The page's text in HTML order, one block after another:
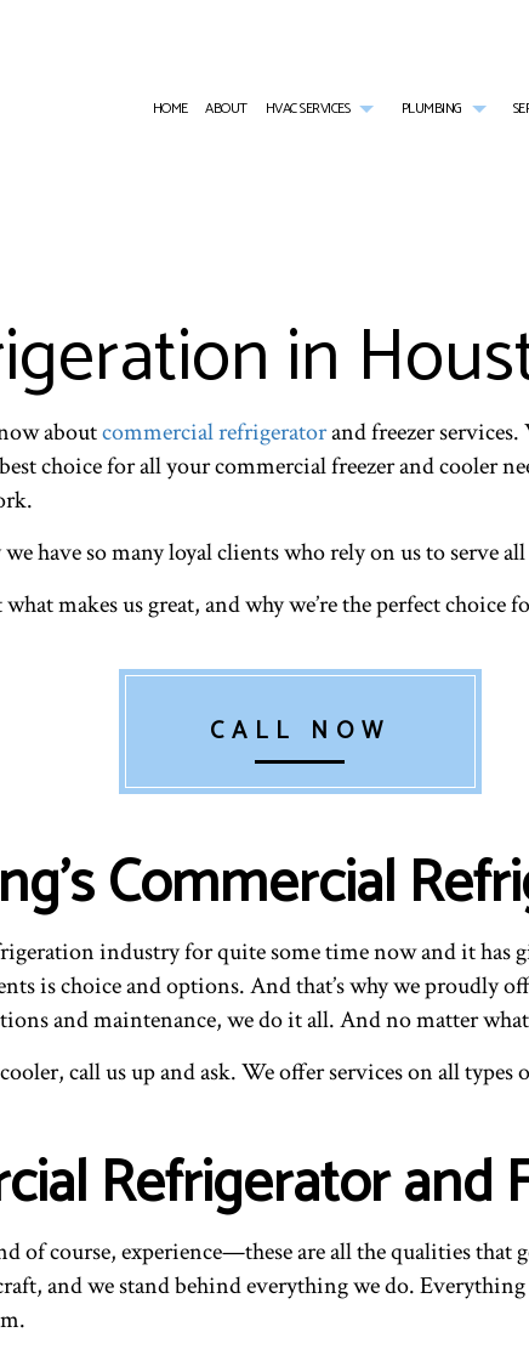
HOME ABOUT HVAC SERVICES
RESIDENTIAL HVAC MAINTENANCE
RESIDENTIAL HVAC REPAIRS
PLUMBING
HEATING
RESIDENTIAL AIR CONDITIONING SERVICES
RESIDENTIAL HEATING
in
aboutcommercial refrigeratorand freezer
choice for all your commercial freezer and cooler
have so many loyal clients who rely on us to serve
makes us great, and why we’re the perfect
CALL NOW
Commercial
industry for quite some time now and it has
is choice and options. And that’s why we proudly
and maintenance, we do it all. And no matter what
call us up and ask. We offer services on all types
Refrigerator and
course, experience—these are all the qualities that
and we stand behind everything we do.